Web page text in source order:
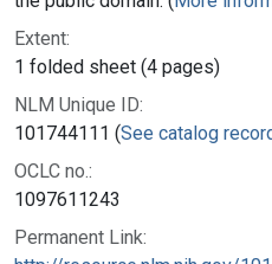
Extent:
1 folded sheet (4 pages)
NLM Unique ID:
101744111 (See catalog
OCLC no.:
1097611243
Permanent Link: